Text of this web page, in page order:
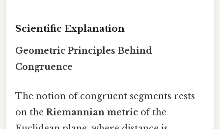
Scientific Explanation
Geometric Principles Behind
Congruence
The notion of congruent segments rests
on the Riemannian metric of the